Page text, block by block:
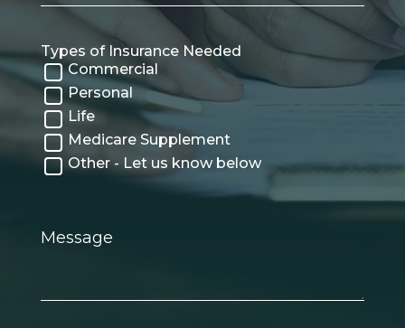
Types of Insurance Needed
Commercial
Personal
Life
Medicare Supplement
Other - Let us know below